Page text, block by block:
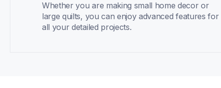
Whether you are making small home decor or
large quilts, you can enjoy advanced features for
all your detailed projects.